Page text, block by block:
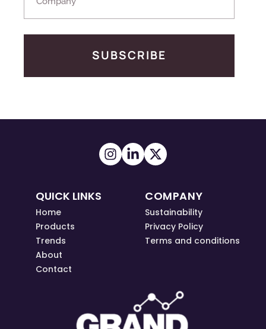
SUBSCRIBE
QUICK LINKS
Home
Products
Trends
About
Contact
COMPANY
Sustainability
Privacy Policy
Terms and conditions